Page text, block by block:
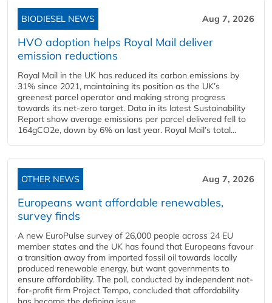
BIODIESEL NEWS Aug 7, 2026
HVO adoption helps Royal Mail deliver
emission reductions
Royal Mail in the UK has reduced its carbon emissions by
31% since 2021, maintaining its position as the UK’s
greenest parcel operator and making strong progress
towards its net-zero target. Data in its latest Sustainability
Report show average emissions per parcel delivered fell to
164gCO2e, down by 6% on last year. Royal Mail’s total...
OTHER NEWS Aug 7, 2026
Europeans want affordable renewables,
survey finds
A new EuroPulse survey of 26,000 people across 24 EU
member states and the UK has found that Europeans favour
a transition away from imported fossil oil towards locally
produced renewable energy, but want governments to
ensure affordability. The poll, conducted by independent not-
for-profit firm Project Tempo, concluded that affordability